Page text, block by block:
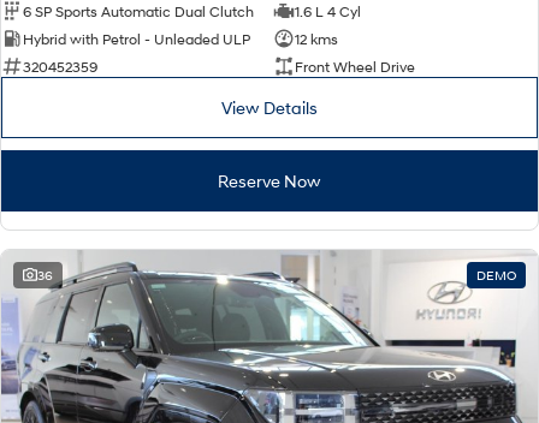
6 SP Sports Automatic Dual Clutch
1.6 L 4 Cyl
Hybrid with Petrol - Unleaded ULP
12 kms
320452359
Front Wheel Drive
View Details
Reserve Now
36 DEMO